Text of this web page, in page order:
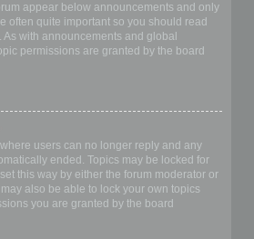
appear below announcements and only
often quite important so you should read
with announcements and global
permissions are granted by the board
users can no longer reply and any
ended. Topics may be locked for
this way by either the forum moderator or
also be able to lock your own topics
you are granted by the board